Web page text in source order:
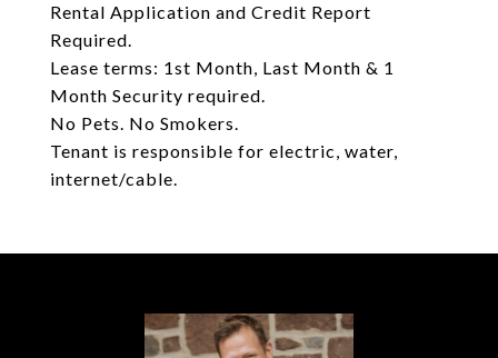
Rental Application and Credit Report
Required.
Lease terms: 1st Month, Last Month & 1
Month Security required.
No Pets. No Smokers.
Tenant is responsible for electric, water,
internet/cable.